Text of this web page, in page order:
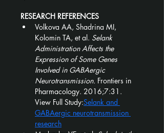
RESEARCH REFERENCES
Volkova AA, Shadrina MI,
Kolomin TA, et al. Selank
Administration Affects the
Expression of Some Genes
Involved in GABAergic
Neurotransmission. Frontiers in
Pharmacology. 2016;7:31.
View Full Study:Selank and
GABAergic neurotransmission
research